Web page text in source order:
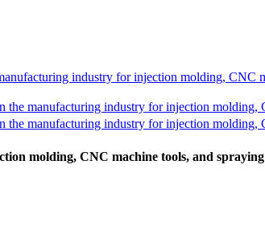
molding, CNC machine tools, and spraying